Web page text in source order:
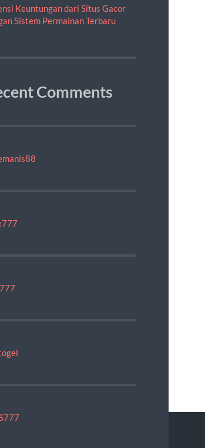
Keuntungan dari Situs Gacor
Sistem Permainan Terbaru
Comments